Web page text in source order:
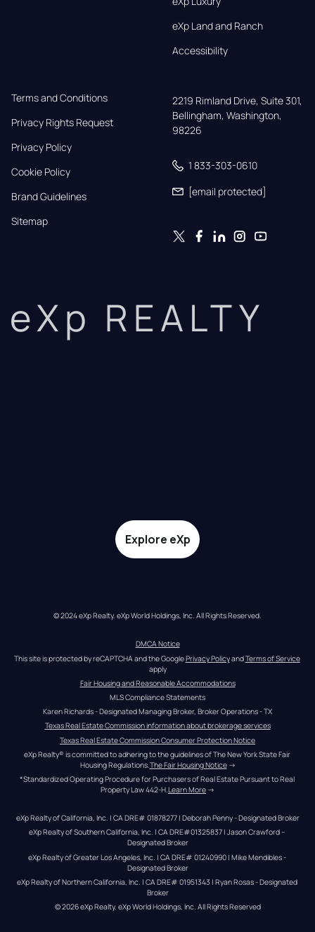
eXp Land and Ranch
Accessibility
Terms and Conditions
Privacy Rights Request
Privacy Policy
Cookie Policy
Brand Guidelines
Sitemap
2219 Rimland Drive, Suite 301,
Bellingham, Washington,
98226
1 833-303-0610
[email protected]
eXp REALTY
Explore eXp
© 2024 eXp Realty. eXp World Holdings, Inc. All Rights Reserved.
DMCA Notice
This site is protected by reCAPTCHA and the Google Privacy Policy and Terms of Service
apply
Fair Housing and Reasonable Accommodations
MLS Compliance Statements
Karen Richards - Designated Managing Broker, Broker Operations - TX
Texas Real Estate Commission information about brokerage services
Texas Real Estate Commission Consumer Protection Notice
eXp Realty® is committed to adhering to the guidelines of The New York State Fair
Housing Regulations. The Fair Housing Notice →
*Standardized Operating Procedure for Purchasers of Real Estate Pursuant to Real
Property Law 442-H.Learn More →
eXp Realty of California, Inc. | CA DRE# 01878277 | Deborah Penny - Designated Broker
eXp Realty of Southern California, Inc. | CA DRE#01325837 | Jason Crawford –
Designated Broker
eXp Realty of Greater Los Angeles, Inc. | CA DRE# 01240990 | Mike Mendibles -
Designated Broker
eXp Realty of Northern California, Inc. | CA DRE# 01951343 | Ryan Rosas - Designated
Broker
© 2026eXp Realty. eXp World Holdings, Inc. All Rights Reserved